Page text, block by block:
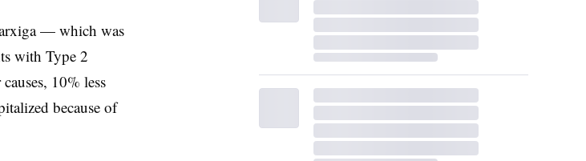
— which was
with Type 2
10% less
because of